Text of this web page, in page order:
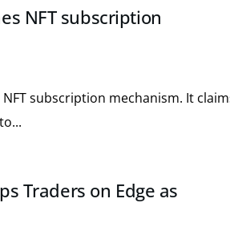
NFT subscription
subscription mechanism. It
Traders on Edge as